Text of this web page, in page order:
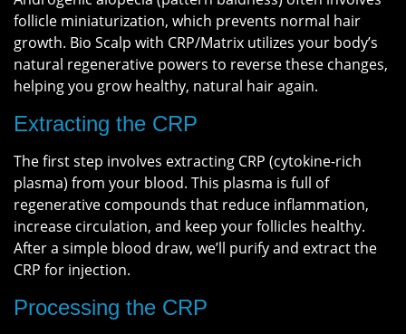
follicle miniaturization, which prevents normal hair
growth. Bio Scalp with CRP/Matrix utilizes your body’s
natural regenerative powers to reverse these changes,
helping you grow healthy, natural hair again.
Extracting the CRP
The first step involves extracting CRP (cytokine-rich
plasma) from your blood. This plasma is full of
regenerative compounds that reduce inflammation,
increase circulation, and keep your follicles healthy.
After a simple blood draw, we’ll purify and extract the
CRP for injection.
Processing the CRP